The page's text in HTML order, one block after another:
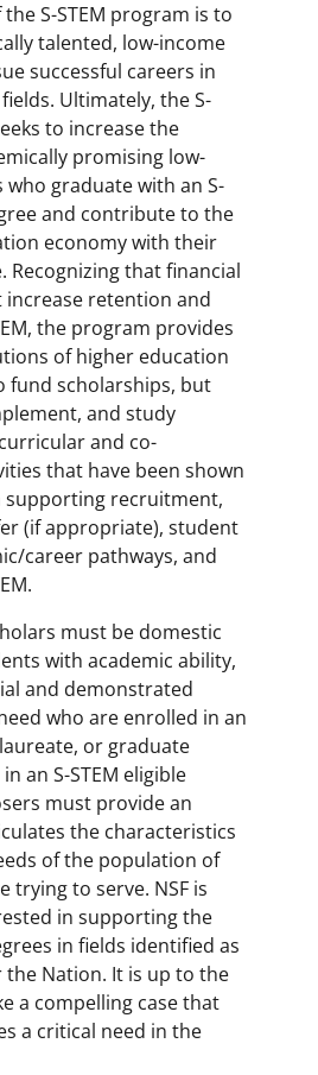
S-STEM program is to
talented, low-income
successful careers in
Ultimately, the S-
to increase the
promising low-
graduate with an S-
and contribute to the
economy with their
Recognizing that financial
increase retention and
the program provides
of higher education
fund scholarships, but
and study
and co-
that have been shown
supporting recruitment,
(if appropriate), student
career pathways, and
must be domestic
with academic ability,
and demonstrated
who are enrolled in an
or graduate
an S-STEM eligible
must provide an
the characteristics
of the population of
trying to serve. NSF is
in supporting the
in fields identified as
the Nation. It is up to the
a compelling case that
a critical need in the